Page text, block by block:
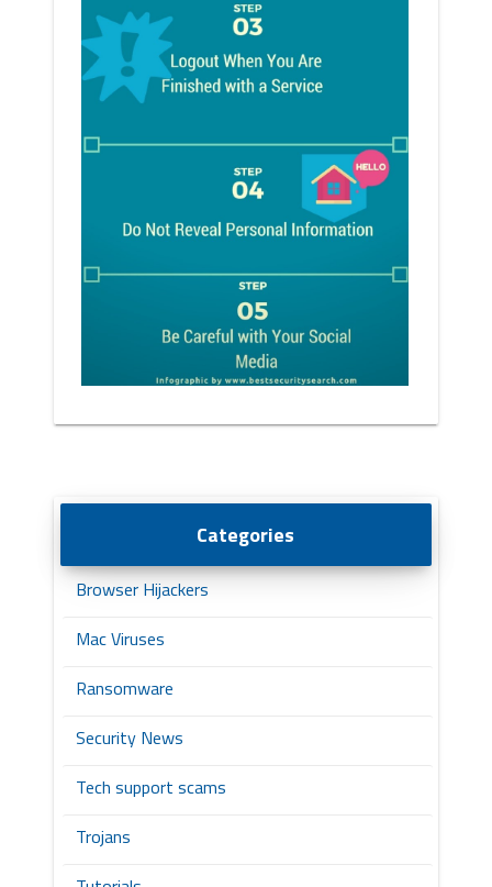
Categories
Browser Hijackers
Mac Viruses
Ransomware
Security News
Tech support scams
Trojans